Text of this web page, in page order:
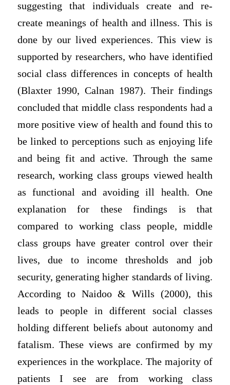
suggesting that individuals create and re-
create meanings of health and illness. This is
done by our lived experiences. This view is
supported by researchers, who have identified
social class differences in concepts of health
(Blaxter 1990, Calnan 1987). Their findings
concluded that middle class respondents had a
more positive view of health and found this to
be linked to perceptions such as enjoying life
and being fit and active. Through the same
research, working class groups viewed health
as functional and avoiding ill health. One
explanation for these findings is that
compared to working class people, middle
class groups have greater control over their
lives, due to income thresholds and job
security, generating higher standards of living.
According to Naidoo & Wills (2000), this
leads to people in different social classes
holding different beliefs about autonomy and
fatalism. These views are confirmed by my
experiences in the workplace. The majority of
patients I see are from working class